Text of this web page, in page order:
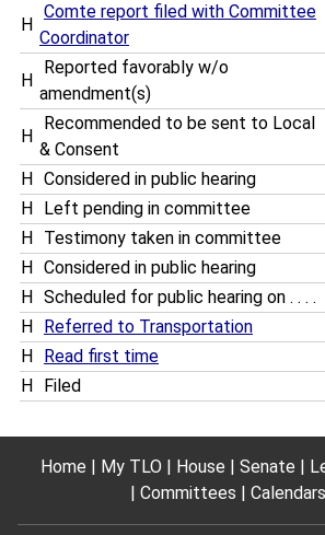
H
Comte report filed with Committee
Coordinator
H
Reported favorably w/o
amendment(s)
H
Recommended to be sent to Local
& Consent
H Considered in public hearing
H
Left pending in committee
H
Testimony taken in committee
H
Considered in public hearing
H
Scheduled for public hearing on . . . .
H
Referred to Transportation
H
Read first time
H
Filed
Home My TLO House Senate
Committees
Calendars